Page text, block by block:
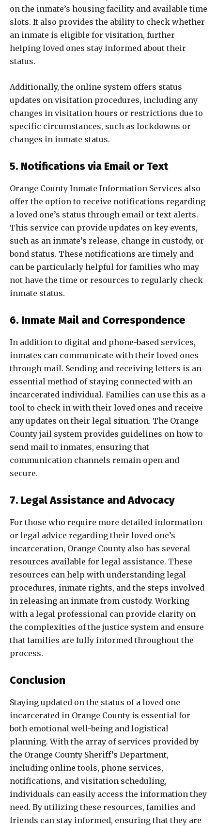
on the inmate’s housing facility and available time
slots. It also provides the ability to check whether
an inmate is eligible for visitation, further
helping loved ones stay informed about their
status.
Additionally, the online system offers status
updates on visitation procedures, including any
changes in visitation hours or restrictions due to
specific circumstances, such as lockdowns or
changes in inmate status.
5. Notifications via Email or Text
Orange County Inmate Information Services also
offer the option to receive notifications regarding
a loved one’s status through email or text alerts.
This service can provide updates on key events,
such as an inmate’s release, change in custody, or
bond status. These notifications are timely and
can be particularly helpful for families who may
not have the time or resources to regularly check
inmate status.
6. Inmate Mail and Correspondence
In addition to digital and phone-based services,
inmates can communicate with their loved ones
through mail. Sending and receiving letters is an
essential method of staying connected with an
incarcerated individual. Families can use this as a
tool to check in with their loved ones and receive
any updates on their legal situation. The Orange
County jail system provides guidelines on how to
send mail to inmates, ensuring that
communication channels remain open and
secure.
7. Legal Assistance and Advocacy
For those who require more detailed information
or legal advice regarding their loved one’s
incarceration, Orange County also has several
resources available for legal assistance. These
resources can help with understanding legal
procedures, inmate rights, and the steps involved
in releasing an inmate from custody. Working
with a legal professional can provide clarity on
the complexities of the justice system and ensure
that families are fully informed throughout the
process.
Conclusion
Staying updated on the status of a loved one
incarcerated in Orange County is essential for
both emotional well-being and logistical
planning. With the array of services provided by
the Orange County Sheriff’s Department,
including online tools, phone services,
notifications, and visitation scheduling,
individuals can easily access the information they
need. By utilizing these resources, families and
friends can stay informed, ensuring that they are